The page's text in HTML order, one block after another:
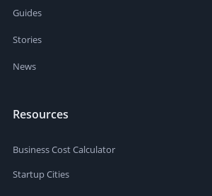
Guides
Stories
News
Resources
Business Cost Calculator
Startup Cities